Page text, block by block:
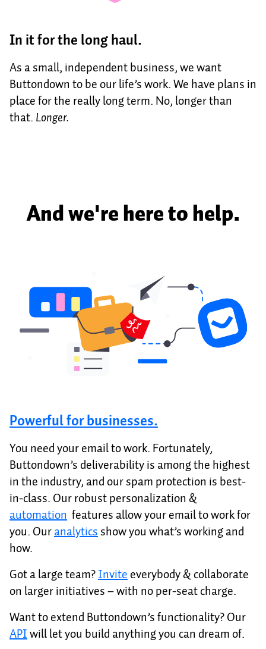
In it for the long haul.
As a small, independent business, we want
Buttondown to be our life’s work. We have plans in
place for the really long term. No, longer than
that. Longer.
And we're here to help.
Powerful for businesses.
You need your email to work. Fortunately,
Buttondown’s deliverability is among the highest
in the industry, and our spam protection is best-
in-class. Our robust personalization &
automation features allow your email to work for
you. Ouranalyticsshow you what’s working and
how.
Got a large team?Inviteeverybody & collaborate
on larger initiatives – with no per-seat charge.
Want to extend Buttondown’s functionality? Our
APIwill let you build anything you can dream of.